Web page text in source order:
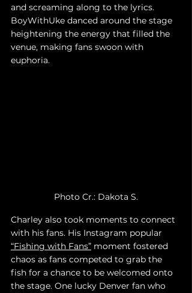
and screaming along to the lyrics.
BoyWithUke danced around the stage
heightening the energy that filled the
venue, making fans swoon with
euphoria.
Photo Cr.: Dakota S.
Charley also took moments to connect
with his fans. His Instagram popular
“Fishing with Fans” moment fostered
chaos as fans competed to grab the
fish for a chance to be welcomed onto
the stage. One lucky Denver fan who